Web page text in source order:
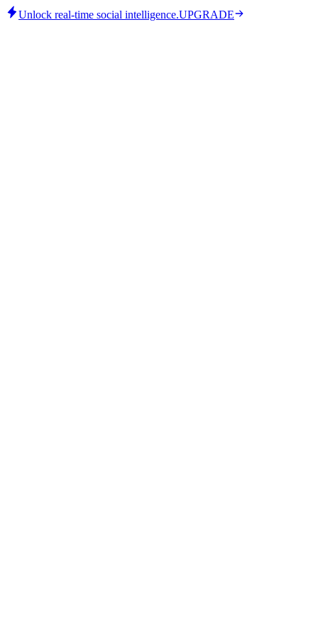
Unlock real-time social intelligence.UPGRADE